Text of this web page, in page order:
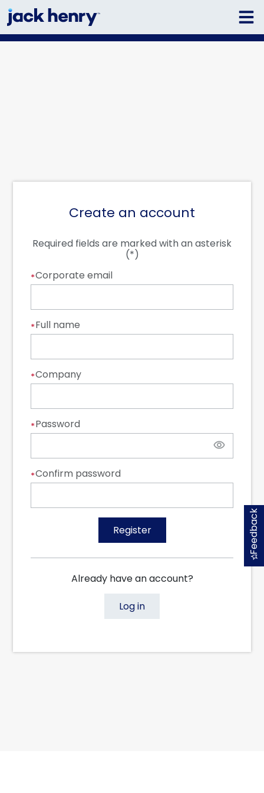
Create an account
Required fields are marked with an asterisk
(*)
Corporate email
*
Full name
*
Company
*
Password
*
Confirm password
*
Register
Already have an account?
Log in
Feedback